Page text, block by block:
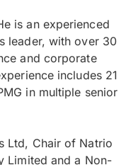
is an experienced
leader, with over 30
and corporate
includes 21
in multiple senior
Ltd, Chair of Natrio
Limited and a Non-